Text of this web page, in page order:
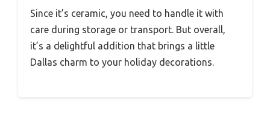
Since it’s ceramic, you need to handle it with
care during storage or transport. But overall,
it’s a delightful addition that brings a little
Dallas charm to your holiday decorations.